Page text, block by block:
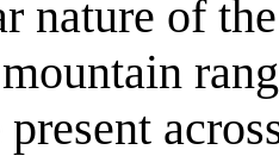
nature of